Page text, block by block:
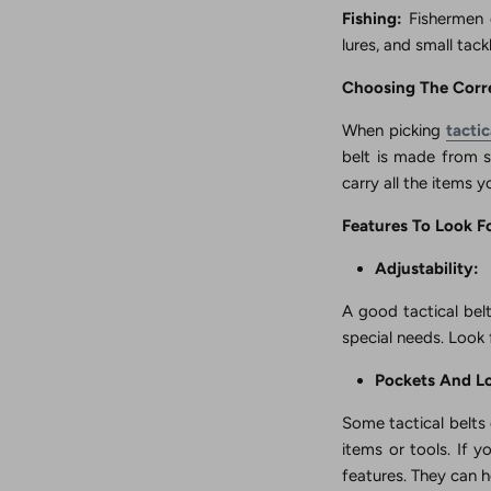
Fishing:
lures, and small
Choosing The
When picking
belt is made from
carry all the items
Features To Look
Adjustability:
A good tactical
special needs.
Pockets And
Some tactical belts
items or tools. If
features. They can